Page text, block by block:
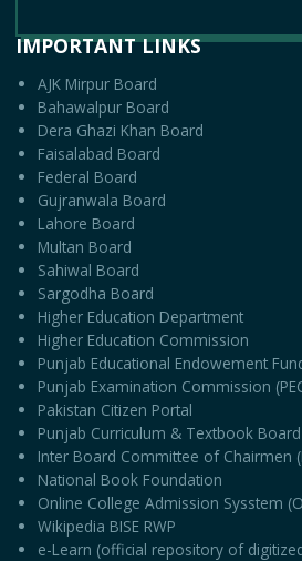
IMPORTANT LINKS
AJK Mirpur Board
Bahawalpur Board
Dera Ghazi Khan Board
Faisalabad Board
Federal Board
Gujranwala Board
Lahore Board
Multan Board
Sahiwal Board
Sargodha Board
Higher Education Department
Higher Education Commission
Punjab Educational Endowement Fund
Punjab Examination Commission
Pakistan Citizen Portal
Punjab Curriculum & Textbook Board
Inter Board Committee of Chairmen
National Book Foundation
Online College Admission Sysstem
Wikipedia BISE RWP
e-Learn (official repository of